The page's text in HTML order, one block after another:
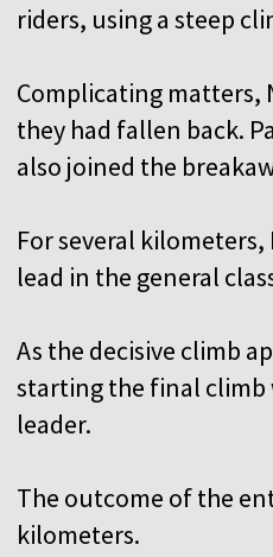
riders, using a steep
Complicating matters,
they had fallen back.
also joined the
For several
lead in the general
As the decisive climb
starting the final
leader.
The outcome of the
kilometers.